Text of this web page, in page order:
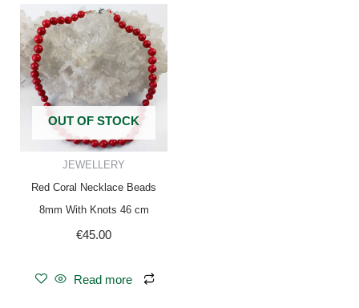
OUT OF STOCK
JEWELLERY
Red Coral Necklace Beads
8mm With Knots 46 cm
€45.00
Read more